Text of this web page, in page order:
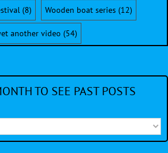
(8) Wooden boat series(12)
another video (54)
TO SEE PAST POSTS